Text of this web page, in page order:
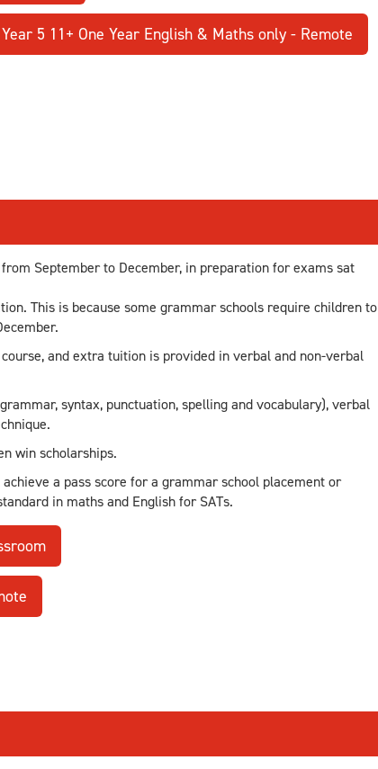
Year 5 11+ One Year English & Maths only - Remote
September to December, in preparation for exams sat
This is because some grammar schools require children to
and extra tuition is provided in verbal and non-verbal
syntax, punctuation, spelling and vocabulary), verbal
win scholarships.
a pass score for a grammar school placement or
in maths and English for SATs.